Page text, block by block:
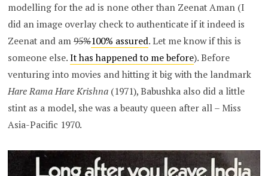
modelling for the ad is none other than Zeenat Aman (I
did an image overlay check to authenticate if it indeed is
Zeenat and am95%100% assured. Let me know if this is
someone else.It has happened to me before). Before
venturing into movies and hitting it big with the landmark
Hare Rama Hare Krishna (1971), Babushka also did a little
stint as a model, she was a beauty queen after all – Miss
Asia-Pacific 1970.